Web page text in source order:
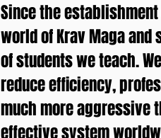
Since the
world of Krav Maga
of students we teach.
reduce efficiency,
much more aggressive
effective system